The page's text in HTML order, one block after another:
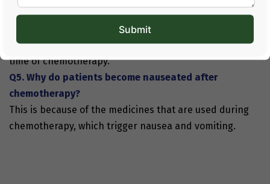
Q4. What kind of food will be easier to consume
Light and fresh foods will be easy to digest during the
time of chemotherapy.
Q5. Why do patients become nauseated after
chemotherapy?
This is because of the medicines that are used during
chemotherapy, which trigger nausea and vomiting.